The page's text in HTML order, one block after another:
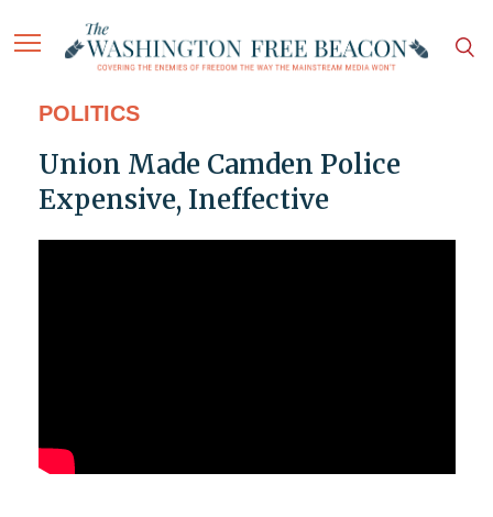
POLITICS
Union Made Camden Police
Expensive, Ineffective